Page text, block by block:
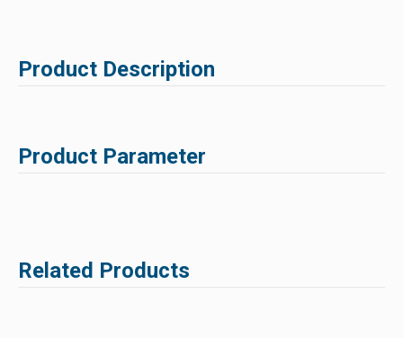
Product Description
Product Parameter
Related Products